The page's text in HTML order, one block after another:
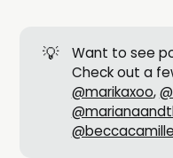
💡
Want to see
Check out a
@marikaxoo,